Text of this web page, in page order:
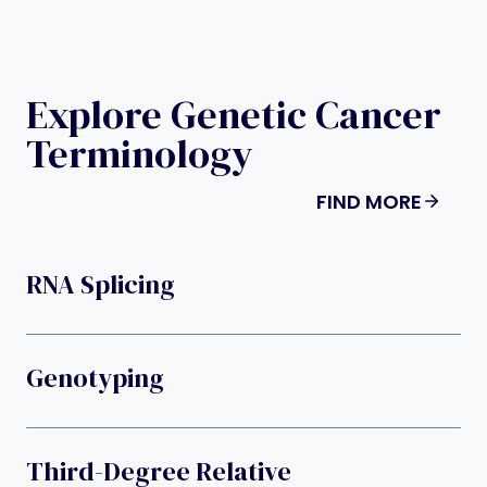
Explore Genetic Cancer
Terminology
FIND MORE
RNA Splicing
Genotyping
Third-Degree Relative